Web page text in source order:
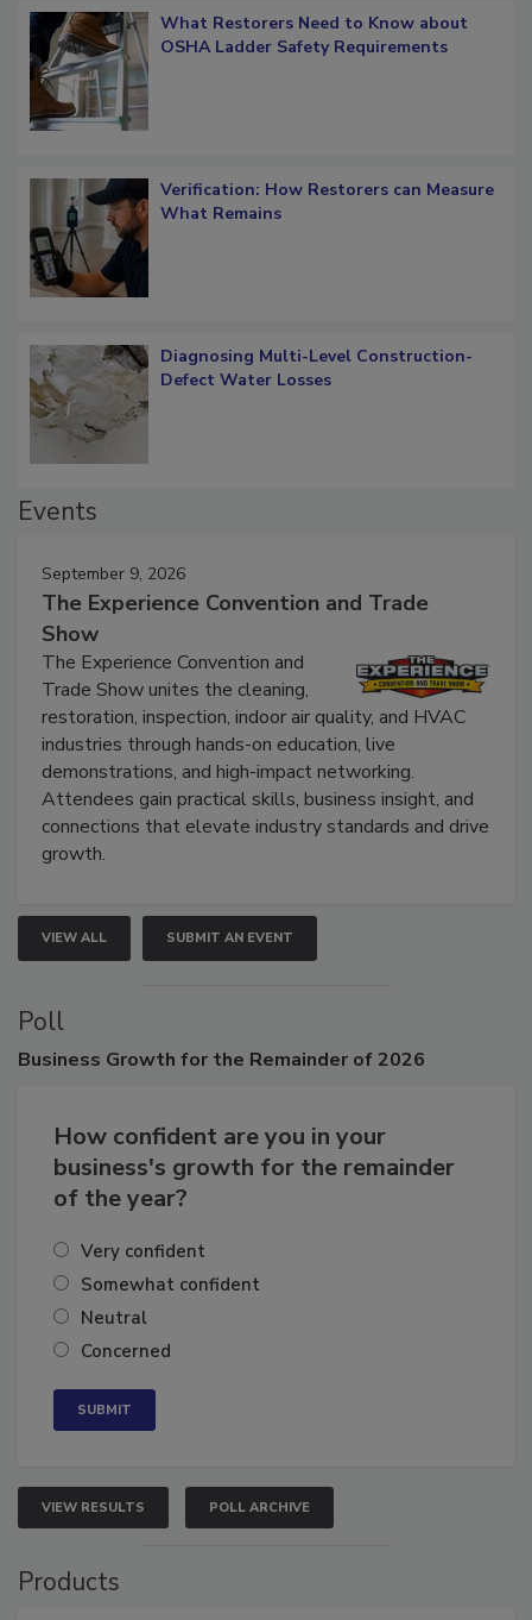
What Restorers Need to Know about
Verification: How Restorers can Measure
Diagnosing Multi-Level Construction-
September 9, 2026
The Experience Convention and Trade
Show
The Experience Convention and
Trade Show unites the cleaning,
restoration, inspection, indoor air quality, and HVAC
industries through hands-on education, live
demonstrations, and high-impact networking.
Attendees gain practical skills, business insight, and
connections that elevate industry standards and drive
VIEW ALL SUBMIT AN EVENT
Poll
How confident are you in your
business's growth for the remainder
Very confident
Somewhat confident
Neutral
VIEW RESULTS POLL ARCHIVE